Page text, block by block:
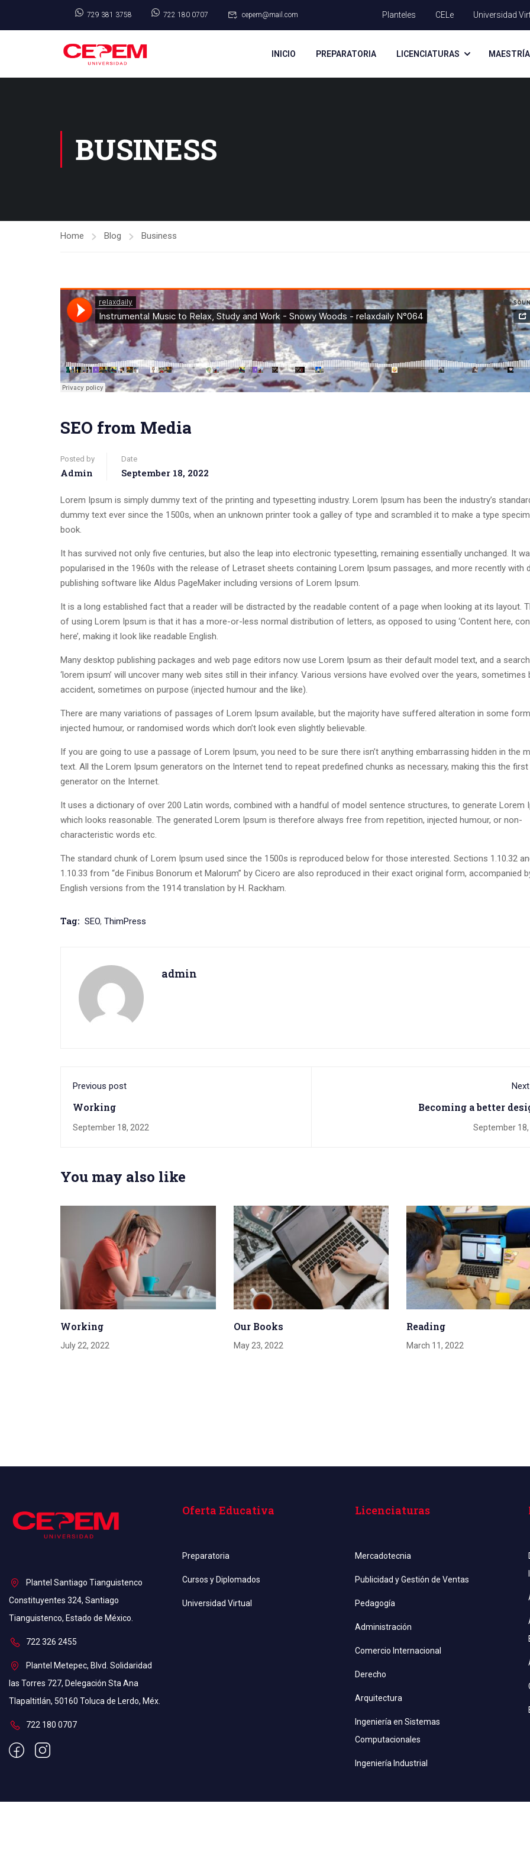
729 381 3758 722 180 0707 cepem@mail.com Planteles CELe Universidad
INICIO PREPARATORIA LICENCIATURAS
BUSINESS
Home Blog Business
SEO from Media
Posted by
Admin
Date
September 18, 2022
Lorem Ipsum is simply dummy text of the printing and typesetting industry. Lorem Ipsum has been the industry’s
dummy text ever since the 1500s, when an unknown printer took a galley of type and scrambled it to make a type
book.
It has survived not only five centuries, but also the leap into electronic typesetting, remaining essentially unchanged. It
popularised in the 1960s with the release of Letraset sheets containing Lorem Ipsum passages, and more recently with
publishing software like Aldus PageMaker including versions of Lorem Ipsum.
It is a long established fact that a reader will be distracted by the readable content of a page when looking at its layout.
of using Lorem Ipsum is that it has a more-or-less normal distribution of letters, as opposed to using ‘Content here,
here’, making it look like readable English.
Many desktop publishing packages and web page editors now use Lorem Ipsum as their default model text, and a
‘lorem ipsum’ will uncover many web sites still in their infancy. Various versions have evolved over the years, sometimes
accident, sometimes on purpose (injected humour and the like).
There are many variations of passages of Lorem Ipsum available, but the majority have suffered alteration in some
injected humour, or randomised words which don’t look even slightly believable.
If you are going to use a passage of Lorem Ipsum, you need to be sure there isn’t anything embarrassing hidden in the
text. All the Lorem Ipsum generators on the Internet tend to repeat predefined chunks as necessary, making this the first
generator on the Internet.
It uses a dictionary of over 200 Latin words, combined with a handful of model sentence structures, to generate Lorem
which looks reasonable. The generated Lorem Ipsum is therefore always free from repetition, injected humour, or non-
characteristic words etc.
The standard chunk of Lorem Ipsum used since the 1500s is reproduced below for those interested. Sections 1.10.32
1.10.33 from “de Finibus Bonorum et Malorum” by Cicero are also reproduced in their exact original form, accompanied
English versions from the 1914 translation by H. Rackham.
Tag: SEO, ThimPress
admin
Previous post
Working
September 18, 2022
Becoming a better
September 18,
You may also like
Working
July 22, 2022
Our Books
May 23, 2022
Reading
March 11, 2022
Plantel Santiago Tianguistenco
Constituyentes 324, Santiago
Tianguistenco, Estado de México.
⁠722 326 2455
Plantel Metepec, Blvd. Solidaridad
las Torres 727, Delegación Sta Ana
Tlapaltitlán, 50160 Toluca de Lerdo, Méx.
722 180 0707
Oferta Educativa
Preparatoria
Cursos y Diplomados
Universidad Virtual
Licenciaturas
Mercadotecnia
Publicidad y Gestión de Ventas
Pedagogía
Administración
Comercio Internacional
Derecho
Arquitectura
Ingeniería en Sistemas
Computacionales
Ingeniería Industrial